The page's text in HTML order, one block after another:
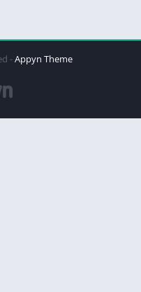
-Appyn Theme